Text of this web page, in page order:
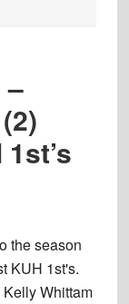
–
the season
KUH 1st's.
Whittam